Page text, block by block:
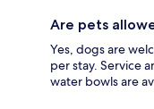
Are pets
Yes, dogs are
per stay. Service
water bowls are